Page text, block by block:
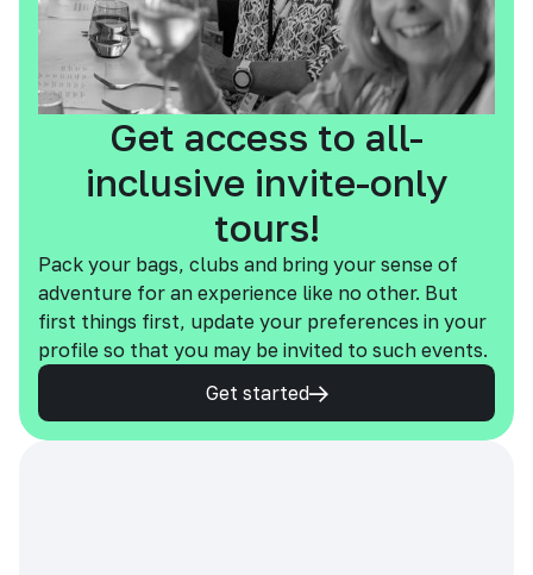
Get access to all-
inclusive invite-only
tours!
Pack your bags, clubs and bring your sense of
adventure for an experience like no other. But
first things first, update your preferences in your
profile so that you may be invited to such events.
Get started